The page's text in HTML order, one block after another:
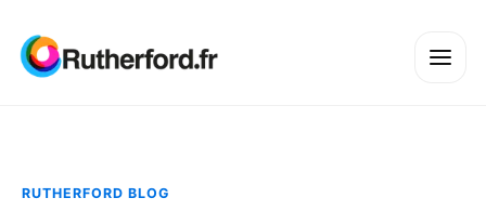
RUTHERFORD BLOG